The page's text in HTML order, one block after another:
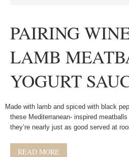
PAIRING
LAMB
YOGURT
Made with lamb and spiced with black
these Mediterranean- inspired
they’re nearly just as good served at
READ MORE